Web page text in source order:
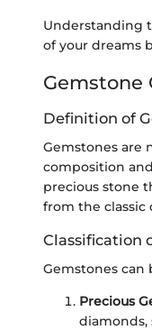
Understanding
of your dreams
Gemstone
Definition of
Gemstones are
composition
precious stone
from the
Classification
Gemstones can
Precious
diamonds,